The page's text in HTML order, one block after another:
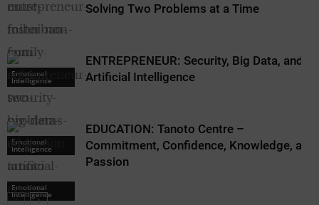
Emotional
Intelligence
Emotional
Intelligence
Solving Two Problems at a Time
Emotional
Intelligence
ENTREPRENEUR: Security, Big Data, and
Artificial Intelligence
EDUCATION: Tanoto Centre –
Commitment, Confidence, Knowledge, and
Passion